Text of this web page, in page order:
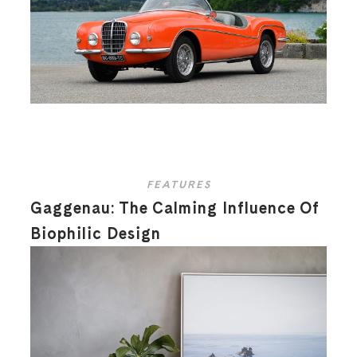
FEATURES
Gaggenau: The Calming Influence Of
Biophilic Design